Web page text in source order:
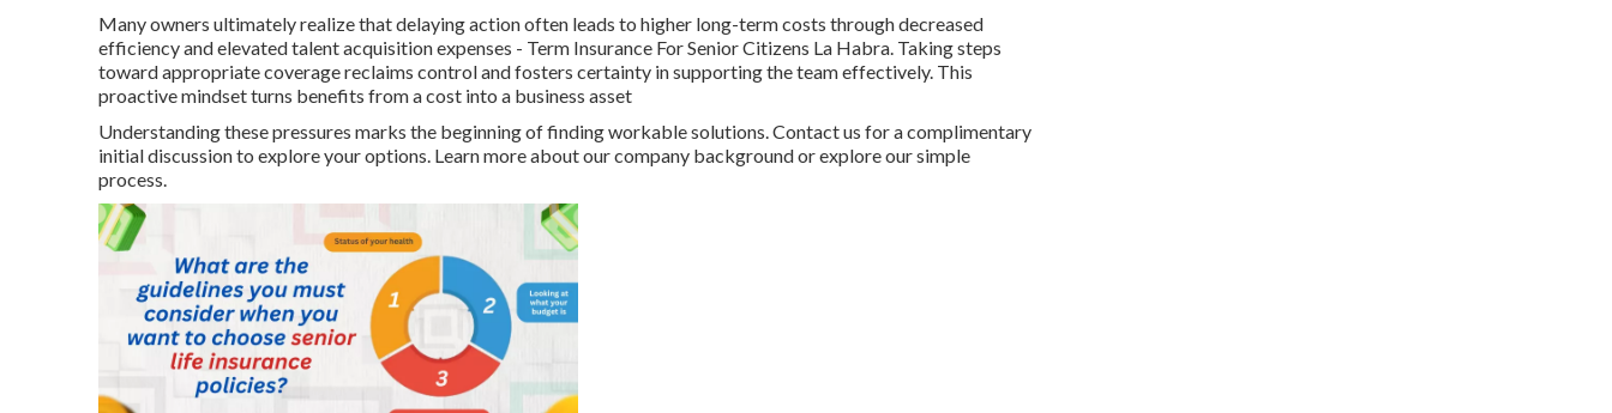
Many owners ultimately realize that delaying action often leads to higher long-term costs through decreased
efficiency and elevated talent acquisition expenses - Term Insurance For Senior Citizens La Habra. Taking steps
toward appropriate coverage reclaims control and fosters certainty in supporting the team effectively. This
proactive mindset turns benefits from a cost into a business asset
Understanding these pressures marks the beginning of finding workable solutions. Contact us for a complimentary
initial discussion to explore your options. Learn more about our company background or explore our simple
process.